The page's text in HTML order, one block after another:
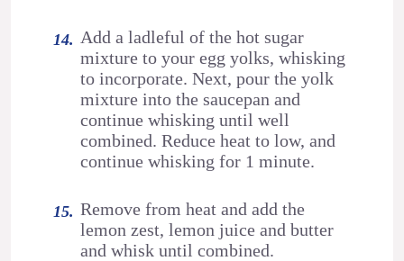
Add a ladleful of the hot sugar
mixture to your egg yolks, whisking
to incorporate. Next, pour the yolk
mixture into the saucepan and
continue whisking until well
combined. Reduce heat to low, and
continue whisking for 1 minute.
Remove from heat and add the
lemon zest, lemon juice and butter
and whisk until combined.